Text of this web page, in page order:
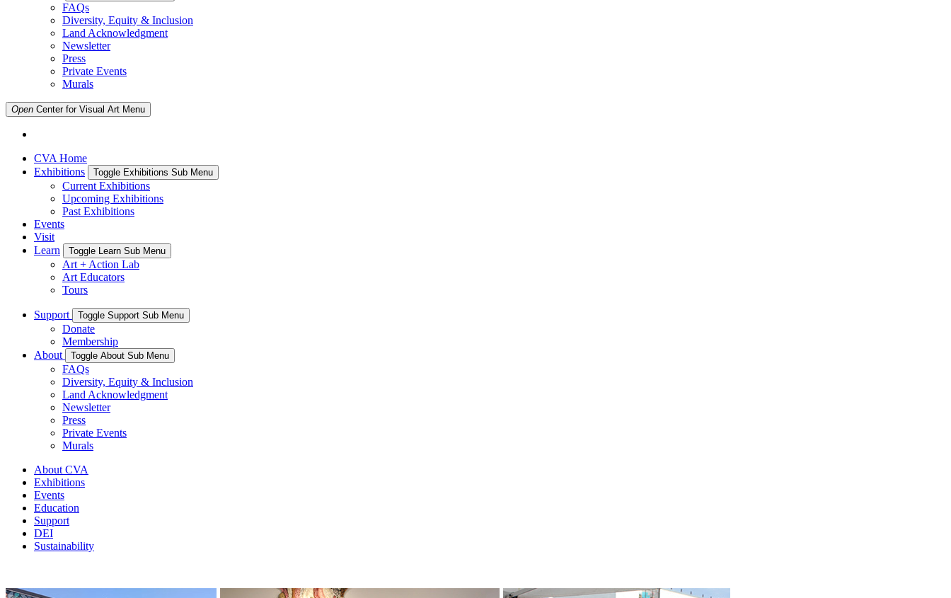
FAQs
Diversity, Equity & Inclusion
Land Acknowledgment
Newsletter
Press
Private Events
Murals
Open Center for Visual Art Menu
CVA Home
Exhibitions
Toggle Exhibitions Sub Menu
Current Exhibitions
Upcoming Exhibitions
Past Exhibitions
Events
Visit
Learn
Toggle Learn Sub Menu
Art + Action Lab
Art Educators
Tours
Support Toggle Support Sub Menu
Donate
Membership
About
Toggle About Sub Menu
FAQs
Diversity, Equity & Inclusion
Land Acknowledgment
Newsletter
Press
Private Events
Murals
About CVA
Exhibitions
Events
Education
Support
DEI
Sustainability